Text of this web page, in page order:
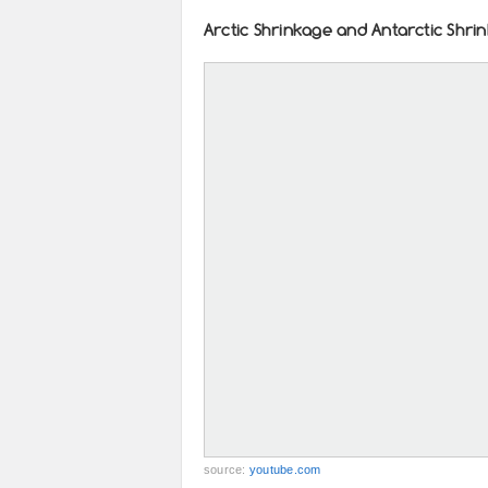
Arctic Shrinkage and Antarctic
source: youtube.com